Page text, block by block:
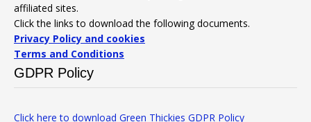
affiliated sites.
Click the links to download the following documents.
Privacy Policy and cookies
Terms and Conditions
GDPR Policy
Click here to download Green Thickies GDPR Policy